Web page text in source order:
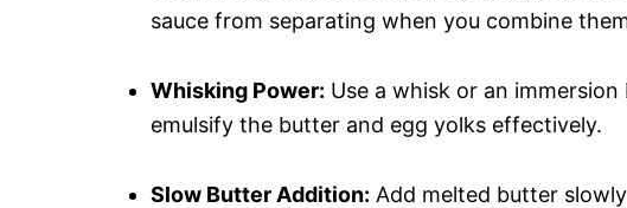
sauce from separating when you combine
Whisking Power: Use a whisk or an
emulsify the butter and egg yolks effectively.
Slow Butter Addition: Add melted butter